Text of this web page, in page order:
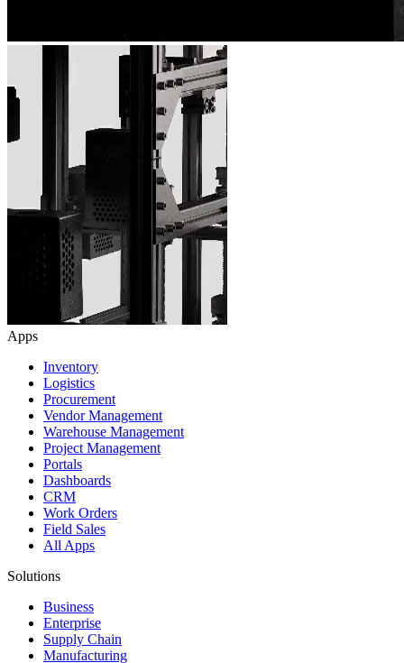
Apps
Inventory
Logistics
Procurement
Vendor Management
Warehouse Management
Project Management
Portals
Dashboards
CRM
Work Orders
Field Sales
All Apps
Solutions
Business
Enterprise
Supply Chain
Manufacturing